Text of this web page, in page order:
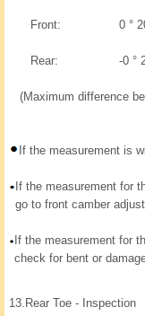
Front: 0 °
Rear: -0 °
(Maximum difference
If the measurement is
If the measurement for
go to front camber
If the measurement for
check for bent or
13. Rear Toe - Inspection